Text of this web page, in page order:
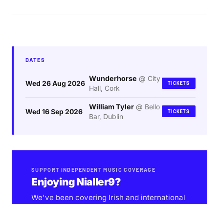
DATES
Wed 26 Aug 2026
Wunderhorse @ City
Hall, Cork
TICKETS
Wed 16 Sep 2026
William Tyler @ Bello
Bar, Dublin
TICKETS
SUPPORT INDEPENDENT MUSIC COVERAGE
Enjoying Nialler9?
We've been covering Irish and international